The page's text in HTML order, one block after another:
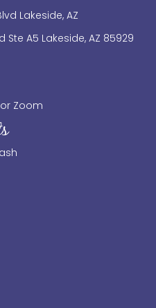
Lakeside, AZ
Ste A5 Lakeside, AZ 85929
Zoom